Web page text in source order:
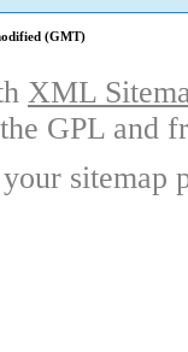
(GMT)
XML
GPL and
sitemap